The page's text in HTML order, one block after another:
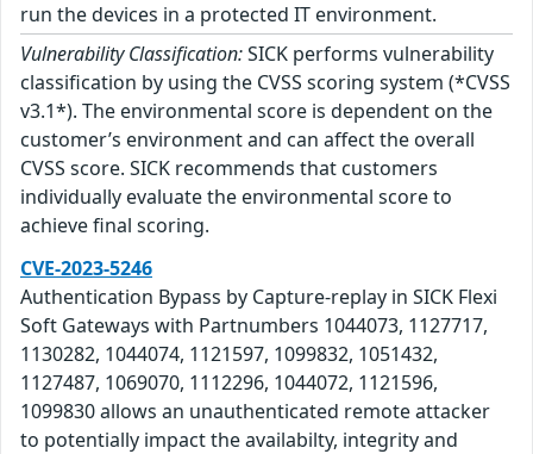
run the devices in a protected IT environment.
Vulnerability Classification:SICK performs vulnerability
classification by using the CVSS scoring system (*CVSS
v3.1*). The environmental score is dependent on the
customer’s environment and can affect the overall
CVSS score. SICK recommends that customers
individually evaluate the environmental score to
achieve final scoring.
CVE-2023-5246
Authentication Bypass by Capture-replay in SICK Flexi
Soft Gateways with Partnumbers 1044073, 1127717,
1130282, 1044074, 1121597, 1099832, 1051432,
1127487, 1069070, 1112296, 1044072, 1121596,
1099830 allows an unauthenticated remote attacker
to potentially impact the availabilty, integrity and